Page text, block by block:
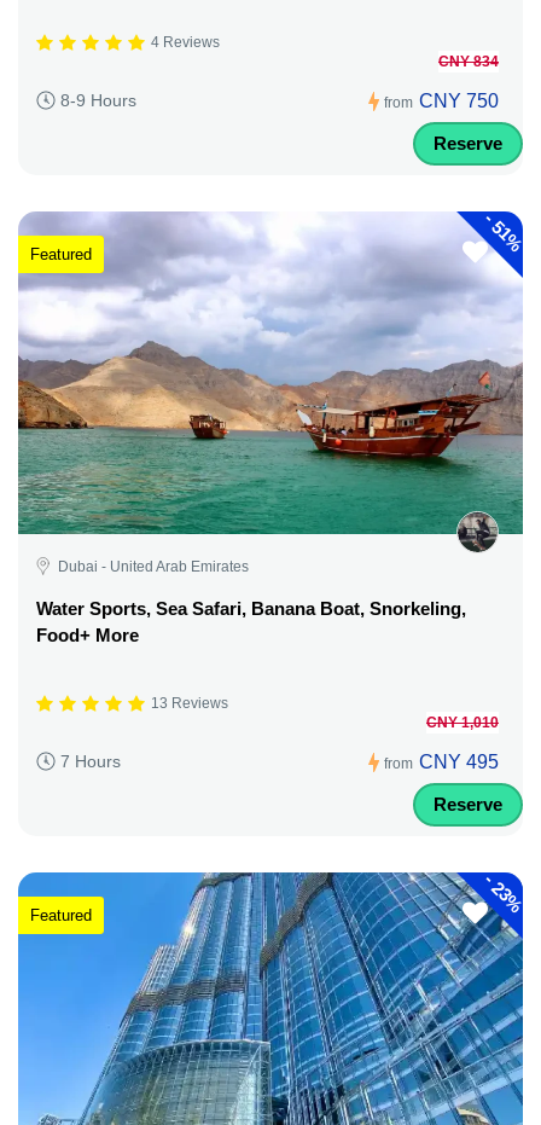
4 Reviews
8-9 Hours from
CNY 834
CNY 750
Reserve
-
51%
Featured
Dubai - United Arab Emirates
Water Sports, Sea Safari, Banana Boat, Snorkeling,
Food+ More
13 Reviews
7 Hours from
CNY 1,010
CNY 495
Reserve
-
23%
Featured